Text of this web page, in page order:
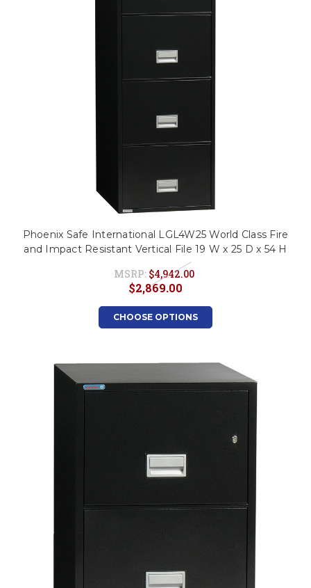
Phoenix Safe International LGL4W25 World Class Fire
and Impact Resistant Vertical File 19 W x 25 D x 54 H
MSRP: $4,942.00
$2,869.00
CHOOSE OPTIONS
This is for Ground Floor